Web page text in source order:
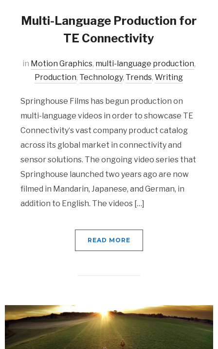
Multi-Language Production for
TE Connectivity
in Motion Graphics, multi-language production,
Production, Technology, Trends,Writing
Springhouse Films has begun production on
multi-language videos in order to showcase TE
Connectivity‘s vast company product catalog
across its global market in connectivity and
sensor solutions. The ongoing video series that
Springhouse launched two years ago are now
filmed in Mandarin, Japanese, and German, in
addition to English. The videos […]
READ MORE